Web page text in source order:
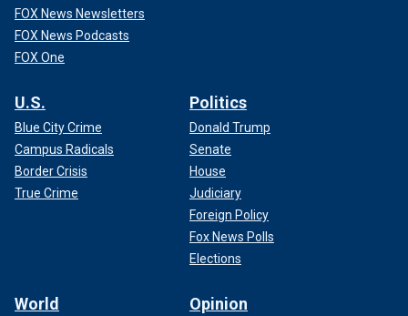
FOX News Newsletters
FOX News Podcasts
FOX One
U.S.
Blue City Crime
Campus Radicals
Border Crisis
True Crime
Politics
Donald Trump
Senate
House
Judiciary
Foreign Policy
Fox News Polls
Elections
World Opinion